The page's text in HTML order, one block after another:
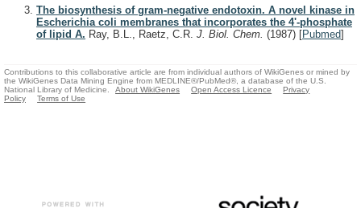
The biosynthesis of gram-negative endotoxin. A novel kinase in
Escherichia coli membranes that incorporates the 4'-phosphate
of lipid A. Ray, B.L., Raetz, C.R. J. Biol. Chem. (1987) [Pubmed]
Contributions to this collaborative article are from individual authors of WikiGenes or mined by
the WikiGenes Data Mining Engine from MEDLINE®/PubMed®, a database of the U.S.
National Library of Medicine.
About WikiGenes Open Access Licence
Privacy
Policy
Terms of Use